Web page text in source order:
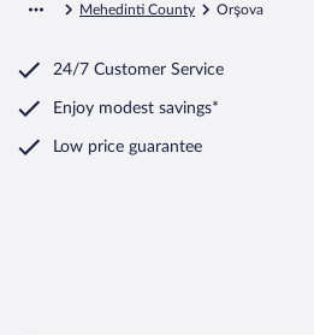
Mehedinti County Orşova
24/7 Customer Service
Enjoy modest savings*
Low price guarantee